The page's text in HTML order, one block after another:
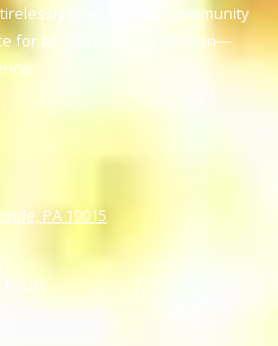
to ensure our community
for all. Join us in our mission—
PA 19015
hours